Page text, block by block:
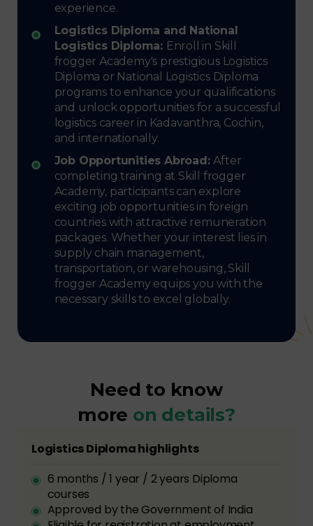
experience.
Logistics Diploma and National
Logistics Diploma: Enroll in Skill
frogger Academy's prestigious Logistics
Diploma or National Logistics Diploma
programs to enhance your qualifications
and unlock opportunities for a successful
logistics career in Kadavanthra, Cochin,
and internationally.
Job Opportunities Abroad:After
completing training at Skill frogger
Academy, participants can explore
exciting job opportunities in foreign
countries with attractive remuneration
packages. Whether your interest lies in
supply chain management,
transportation, or warehousing, Skill
frogger Academy equips you with the
necessary skills to excel globally.
Need to know
more on details?
Logistics Diploma highlights
6 months / 1 year / 2 years Diploma
courses
Approved by the Government of India